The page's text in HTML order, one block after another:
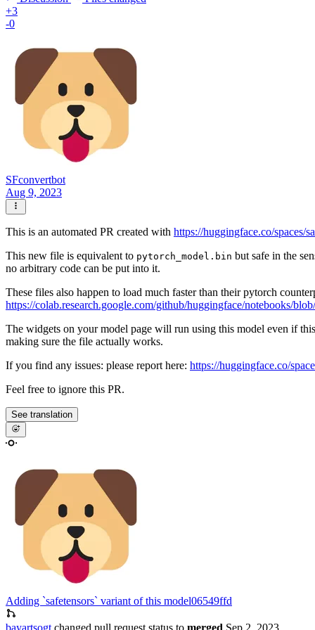
+3
-0
SFconvertbot
Aug 9, 2023
This is an automated PR created with https://huggingface.co/spaces/
This new file is equivalent to pytorch_model.bin but safe in the
no arbitrary code can be put into it.
These files also happen to load much faster than their pytorch
https://colab.research.google.com/github/huggingface/notebooks/
The widgets on your model page will run using this model even if
making sure the file actually works.
If you find any issues: please report here: https://huggingface.co/
Feel free to ignore this PR.
See translation
Adding `safetensors` variant of this model06549ffd